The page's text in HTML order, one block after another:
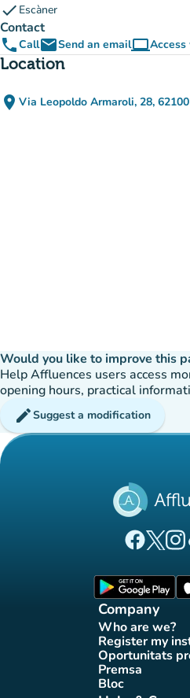
check Escàner
Contact
phoneCallemailSend an emailcomputer
Location
place Via Leopoldo Armaroli, 28,(open in
(new tab)
Would you like to improve this
Help Affluences users access
opening hours, practical
editSuggest a modification
(new
Company
Who are we?
(new
Register my
Oportunitats
Premsa(new tab)
Bloc
(new tab)